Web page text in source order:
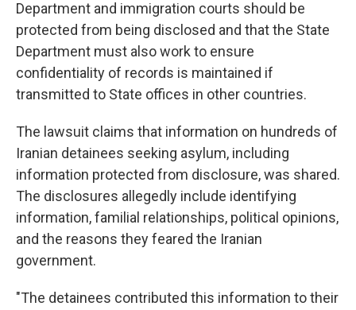
Department and immigration courts should be
protected from being disclosed and that the State
Department must also work to ensure
confidentiality of records is maintained if
transmitted to State offices in other countries.
The lawsuit claims that information on hundreds of
Iranian detainees seeking asylum, including
information protected from disclosure, was shared.
The disclosures allegedly include identifying
information, familial relationships, political opinions,
and the reasons they feared the Iranian
government.
"The detainees contributed this information to their